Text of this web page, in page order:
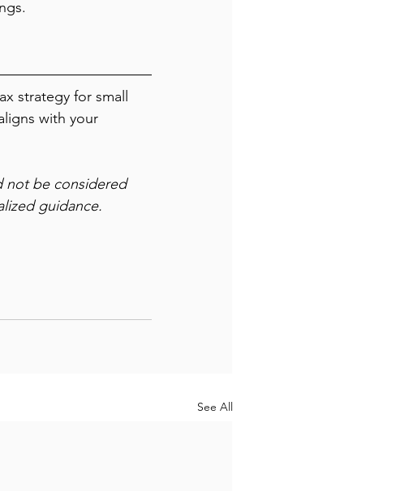
strategy for small
with your
not be considered
guidance.
See All